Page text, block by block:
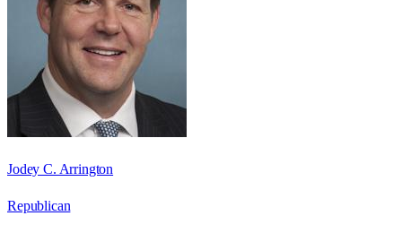
Jodey C. Arrington
Republican